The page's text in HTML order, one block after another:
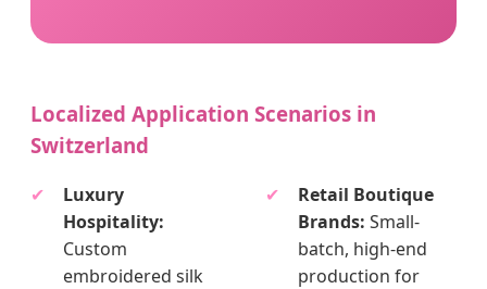
Localized Application Scenarios in
Switzerland
✔
Luxury
Hospitality:
Custom
embroidered silk
✔
Retail Boutique
Brands: Small-
batch, high-end
production for